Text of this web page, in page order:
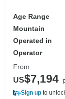
Age Range
Mountain
Operated in
Operator
From
US$7,194
Sign up to